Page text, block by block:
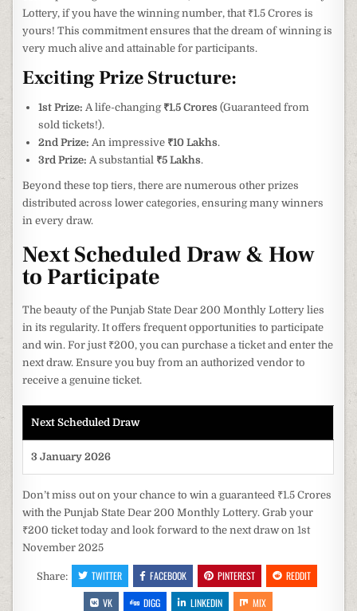
Lottery, if you have the winning number, that ₹1.5 Crores is
yours! This commitment ensures that the dream of winning is
very much alive and attainable for participants.
Exciting Prize Structure:
1st Prize: A life-changing ₹1.5 Crores (Guaranteed from
sold tickets!).
2nd Prize: An impressive ₹10 Lakhs.
3rd Prize: A substantial ₹5 Lakhs.
Beyond these top tiers, there are numerous other prizes
distributed across lower categories, ensuring many winners
in every draw.
Next Scheduled Draw & How
to Participate
The beauty of the Punjab State Dear 200 Monthly Lottery lies
in its regularity. It offers frequent opportunities to participate
and win. For just ₹200, you can purchase a ticket and enter the
next draw. Ensure you buy from an authorized vendor to
receive a genuine ticket.
Next Scheduled Draw
3 January 2026
Don’t miss out on your chance to win a guaranteed ₹1.5 Crores
with the Punjab State Dear 200 Monthly Lottery. Grab your
₹200 ticket today and look forward to the next draw on 1st
November 2025
Share: TWITTER FACEBOOK PINTEREST
REDDIT
VK
DIGG LINKEDIN MIX